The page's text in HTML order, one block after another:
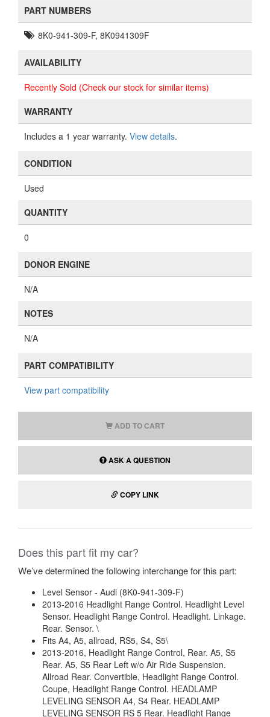
PART NUMBERS
8K0-941-309-F, 8K0941309F
AVAILABILITY
Recently Sold (Check our stock for similar items)
WARRANTY
Includes a 1 year warranty. View details.
CONDITION
Used
QUANTITY
0
DONOR ENGINE
N/A
NOTES
N/A
PART COMPATIBILITY
View part compatibility
ADD TO CART
ASK A QUESTION
COPY LINK
Does this part fit my car?
We’ve determined the following interchange for this part:
Level Sensor - Audi (8K0-941-309-F)
2013-2016 Headlight Range Control. Headlight Level
Sensor. Headlight Range Control. Headlight. Linkage.
Rear. Sensor. \
Fits A4, A5, allroad, RS5, S4, S5\
2013-2016, Headlight Range Control, Rear. A5, S5
Rear. A5, S5 Rear Left w/o Air Ride Suspension.
Allroad Rear. Convertible, Headlight Range Control.
Coupe, Headlight Range Control. HEADLAMP
LEVELING SENSOR A4, S4 Rear. HEADLAMP
LEVELING SENSOR RS 5 Rear. Headlight Range